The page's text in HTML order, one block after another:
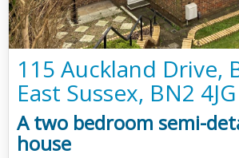
115 Auckland Drive,
East Sussex, BN2 4JG
A two bedroom semi-
house